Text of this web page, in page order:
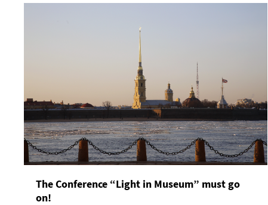
The Conference “Light in Museum” must go
on!